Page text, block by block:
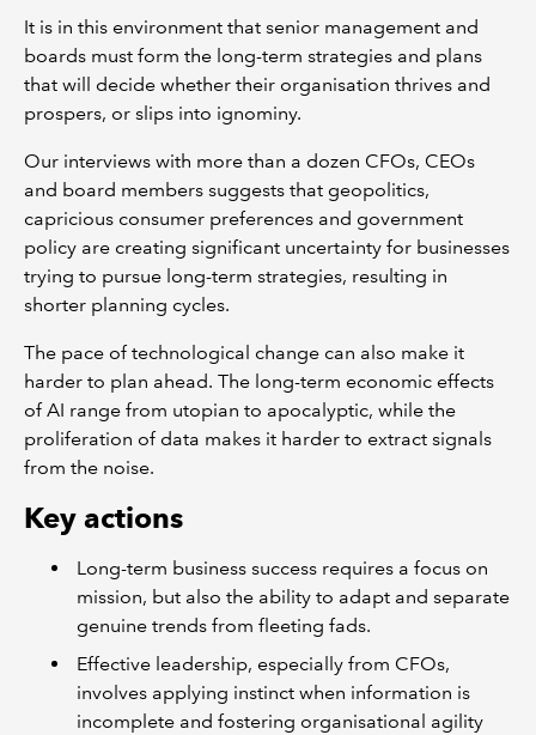
It is in this environment that senior management and
boards must form the long-term strategies and plans
that will decide whether their organisation thrives and
prospers, or slips into ignominy.
Our interviews with more than a dozen CFOs, CEOs
and board members suggests that geopolitics,
capricious consumer preferences and government
policy are creating significant uncertainty for businesses
trying to pursue long-term strategies, resulting in
shorter planning cycles.
The pace of technological change can also make it
harder to plan ahead. The long-term economic effects
of AI range from utopian to apocalyptic, while the
proliferation of data makes it harder to extract signals
from the noise.
Key actions
Long-term business success requires a focus on
mission, but also the ability to adapt and separate
genuine trends from fleeting fads.
Effective leadership, especially from CFOs,
involves applying instinct when information is
incomplete and fostering organisational agility